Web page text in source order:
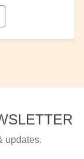
updates.